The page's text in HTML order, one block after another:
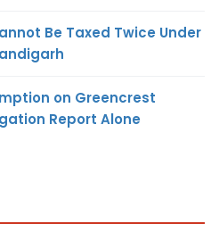
Be Taxed Twice Under
on Greencrest
Report Alone